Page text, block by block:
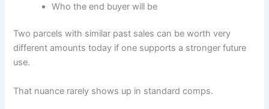
Who the end buyer will be
Two parcels with similar past sales can be worth very
different amounts today if one supports a stronger future
use.
That nuance rarely shows up in standard comps.